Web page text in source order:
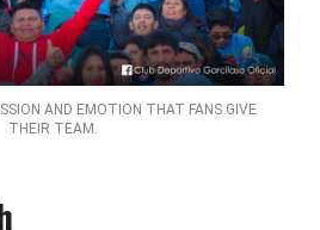
AND EMOTION THAT FANS GIVE
THEIR TEAM.